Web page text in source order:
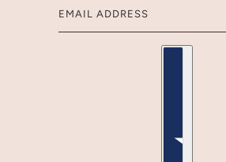
Email address
This site is protected by
Country